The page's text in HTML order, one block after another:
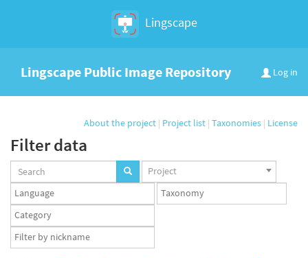
Lingscape
Log in
Lingscape Public Image Repository
About the project | Project list | Taxonomies | License
Filter data
Projects
set
Project
Languages
set
Taxonomy
set
Taxonomy
term
set
App
user